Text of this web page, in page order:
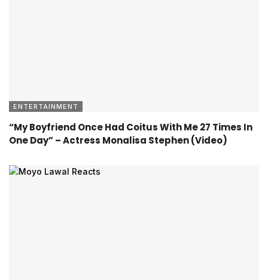
ENTERTAINMENT
“My Boyfriend Once Had Coitus With Me 27 Times In
One Day” – Actress Monalisa Stephen (Video)